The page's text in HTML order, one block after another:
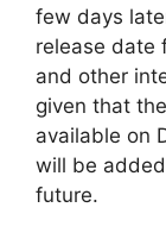
few days
release date
and other
given that
available on
will be
future.